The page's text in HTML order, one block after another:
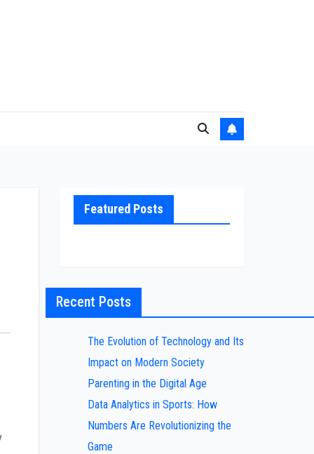
Featured Posts
Recent Posts
The Evolution of Technology and Its
Impact on Modern Society
Parenting in the Digital Age
Data Analytics in Sports: How
Numbers Are Revolutionizing the
Game